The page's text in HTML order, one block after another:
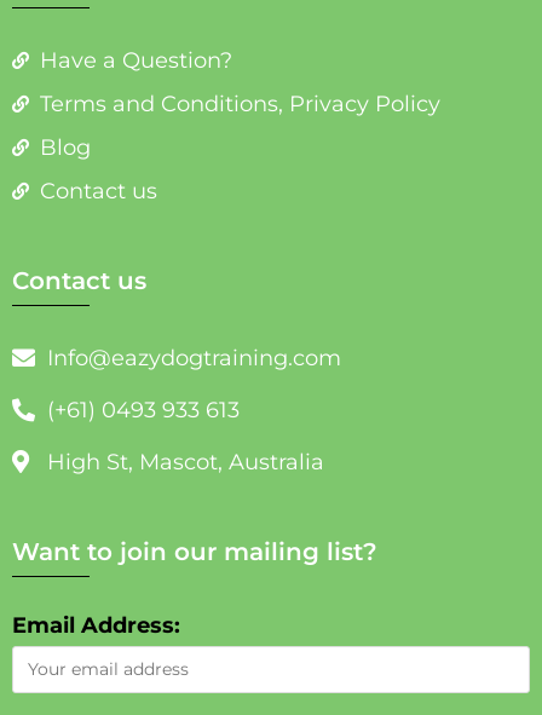
Have a Question?
Terms and Conditions, Privacy Policy
Blog
Contact us
Contact us
Info@eazydogtraining.com
(+61) 0493 933 613
High St, Mascot, Australia
Want to join our mailing list?
Email Address: